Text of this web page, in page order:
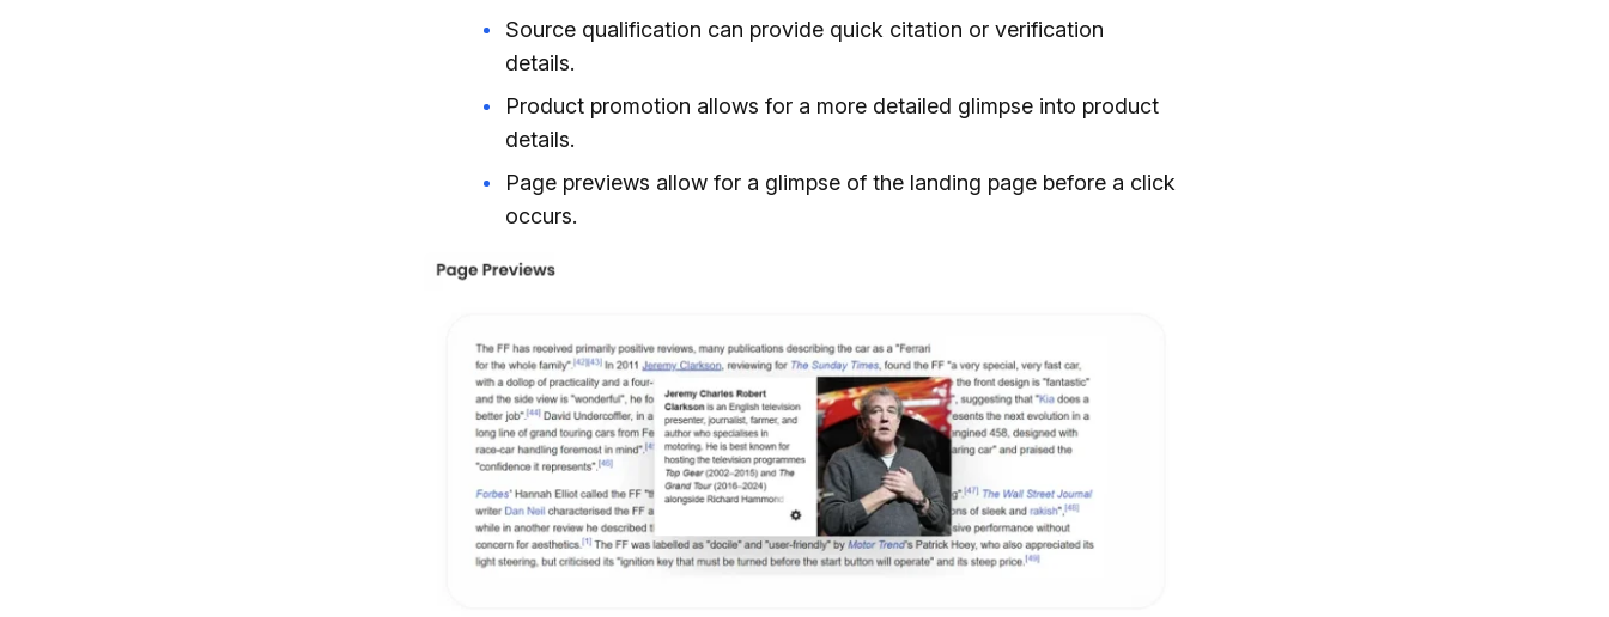
Source qualification can provide quick citation or verification
details.
Product promotion allows for a more detailed glimpse into product
details.
Page previews allow for a glimpse of the landing page before a click
occurs.